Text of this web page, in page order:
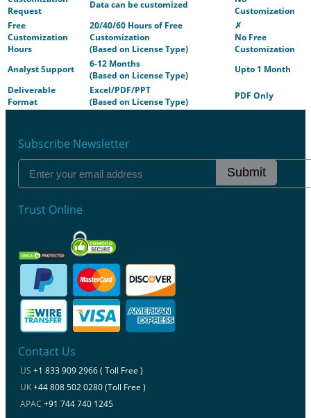
Request
Data can be customized
Customization
Free
Customization
Hours
20/40/60 Hours of Free
Customization
(Based on License Type)
✗
No Free
Customization
Analyst Support
6-12 Months
(Based on License Type)
Upto 1 Month
Deliverable
Format
Excel/PDF/PPT
(Based on License Type)
PDF Only
Subscribe Newsletter
Submit
Trust Online
Contact Us
US +1 833 909 2966 ( Toll Free )
UK+44 808 502 0280 (Toll Free )
APAC +91 744 740 1245